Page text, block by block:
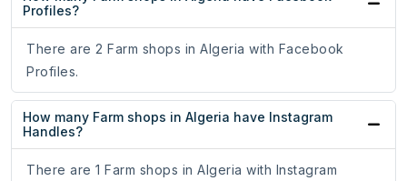
Profiles?
There are 2 Farm shops in Algeria with Facebook
Profiles.
How many Farm shops in Algeria have Instagram
Handles?
There are 1 Farm shops in Algeria with Instagram